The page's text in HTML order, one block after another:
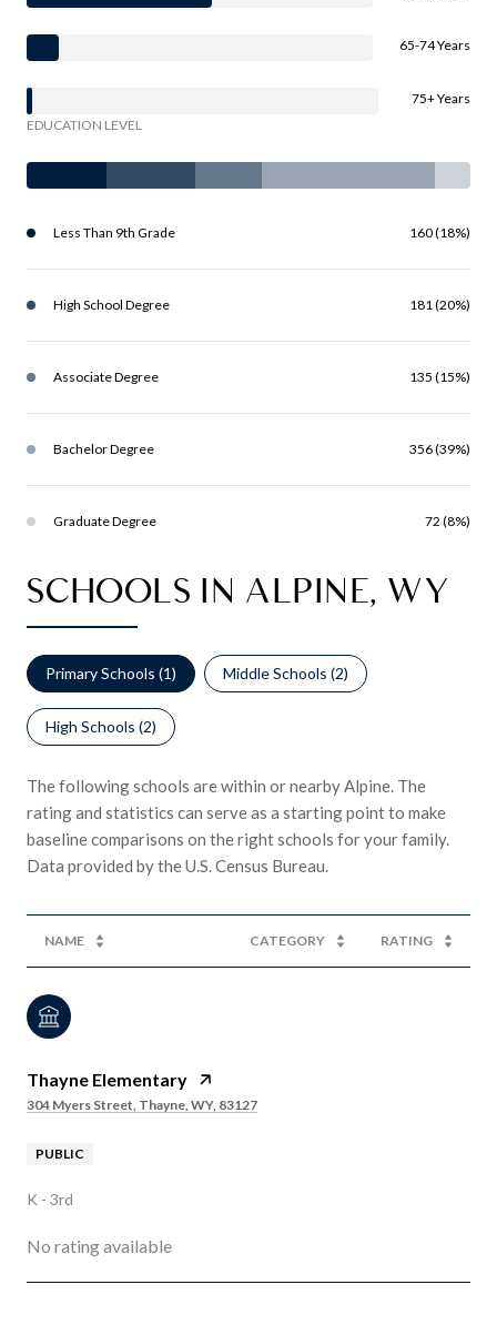
65-74 Years
75+ Years
EDUCATION LEVEL
Less Than 9th Grade 160 (18%)
High School Degree 181 (20%)
Associate Degree 135 (15%)
Bachelor Degree 356 (39%)
Graduate Degree 72 (8%)
SCHOOLS IN ALPINE, WY
Primary Schools (1) Middle Schools (2)
High Schools (2)
The following schools are within or nearby Alpine. The
rating and statistics can serve as a starting point to make
baseline comparisons on the right schools for your family.
NAME CATEGORY RATING
Thayne Elementary
304 Myers Street, Thayne, WY, 83127
PUBLIC
K - 3rd
No rating available